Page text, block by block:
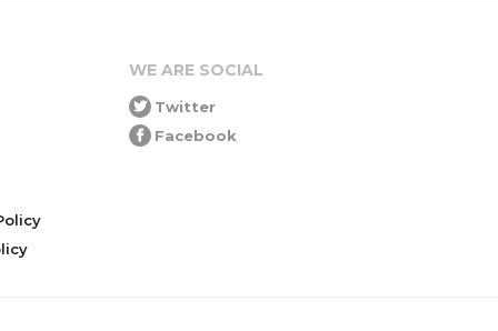
WE ARE SOCIAL
Twitter
Facebook